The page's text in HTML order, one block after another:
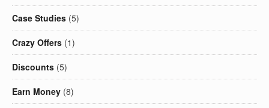
Case Studies (5)
Crazy Offers (1)
Discounts (5)
Earn Money (8)